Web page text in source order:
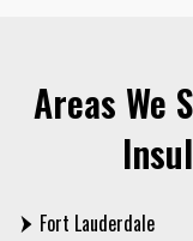
Areas We
Fort Lauderdale